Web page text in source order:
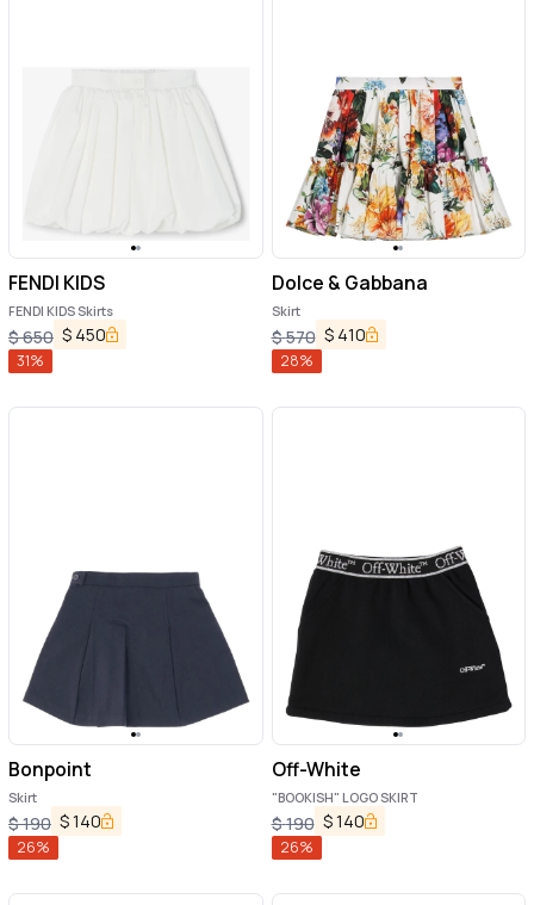
FENDI KIDS
FENDI KIDS Skirts
$650 $ 450
31%
Dolce & Gabbana
Skirt
$570 $ 410
28%
Bonpoint
Skirt
$190 $140
26%
Off-White
"BOOKISH" LOGO SKIRT
$190 $140
26%